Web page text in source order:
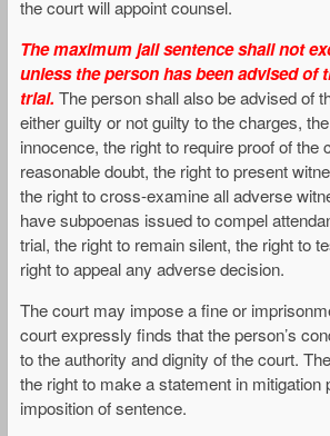
the court will appoint counsel.
The maximum jail sentence shall not
unless the person has been advised of
trial. The person shall also be advised of
either guilty or not guilty to the charges,
innocence, the right to require proof of the
reasonable doubt, the right to present
the right to cross-examine all adverse
have subpoenas issued to compel
trial, the right to remain silent, the right to
right to appeal any adverse decision.
The court may impose a fine or
court expressly finds that the person’s
to the authority and dignity of the court.
the right to make a statement in mitigation
imposition of sentence.